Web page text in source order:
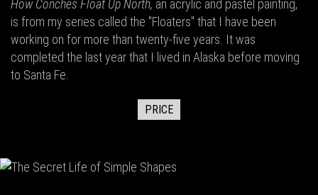
How Conches Float Up North, an acrylic and pastel painting,
is from my series called the "Floaters" that I have been
working on for more than twenty-five years. It was
completed the last year that I lived in Alaska before moving
to Santa Fe.
PRICE